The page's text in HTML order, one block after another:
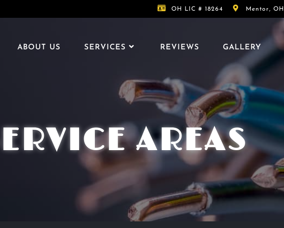
OH LIC # 18264 Mentor, OH
ABOUT US SERVICES REVIEWS GALLERY
AREAS